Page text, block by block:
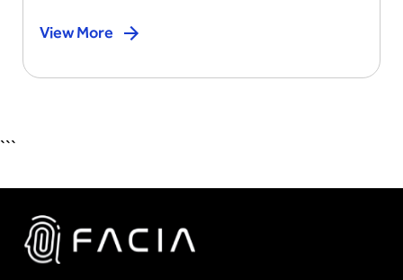
View More
```